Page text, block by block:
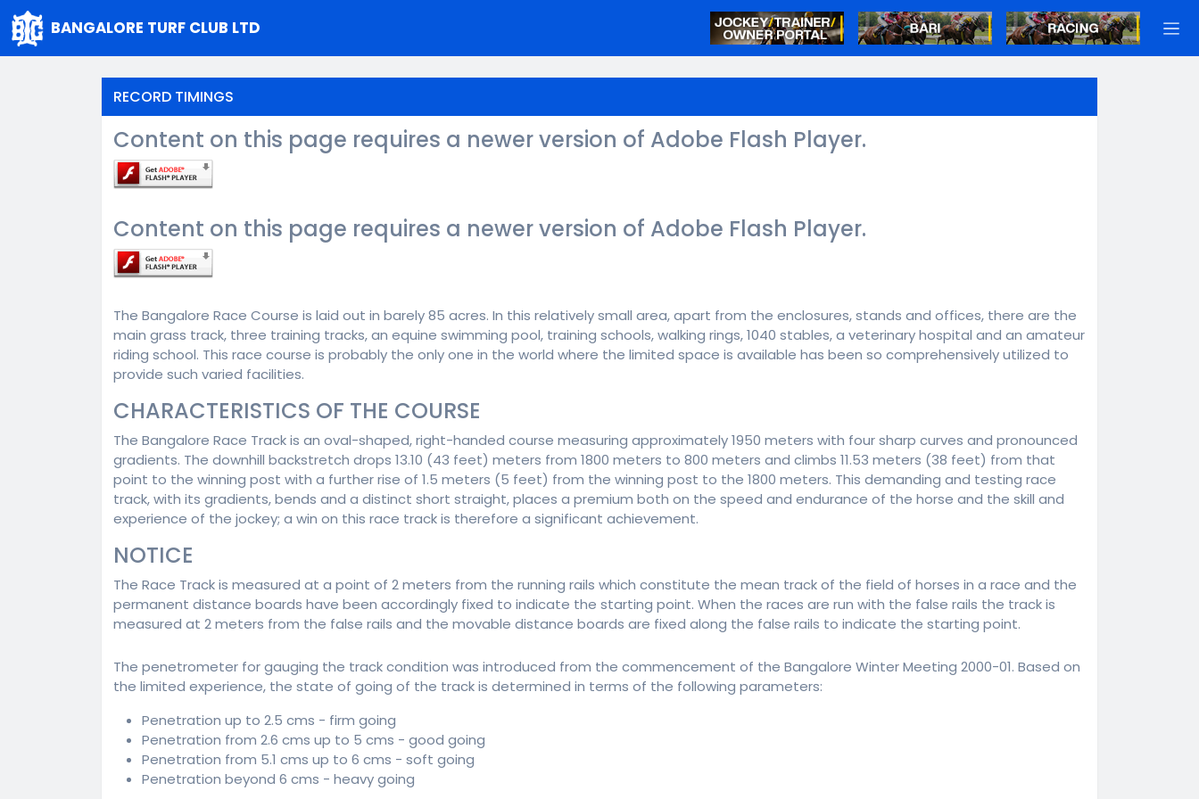
BANGALORE TURF CLUB LTD
RECORD TIMINGS
Content on this page requires a newer version of Adobe Flash Player.
Content on this page requires a newer version of Adobe Flash Player.
The Bangalore Race Course is laid out in barely 85 acres. In this relatively small area, apart from the enclosures, stands and offices, there are the
main grass track, three training tracks, an equine swimming pool, training schools, walking rings, 1040 stables, a veterinary hospital and an amateur
riding school. This race course is probably the only one in the world where the limited space is available has been so comprehensively utilized to
provide such varied facilities.
CHARACTERISTICS OF THE COURSE
The Bangalore Race Track is an oval-shaped, right-handed course measuring approximately 1950 meters with four sharp curves and pronounced
gradients. The downhill backstretch drops 13.10 (43 feet) meters from 1800 meters to 800 meters and climbs 11.53 meters (38 feet) from that
point to the winning post with a further rise of 1.5 meters (5 feet) from the winning post to the 1800 meters. This demanding and testing race
track, with its gradients, bends and a distinct short straight, places a premium both on the speed and endurance of the horse and the skill and
experience of the jockey; a win on this race track is therefore a significant achievement.
NOTICE
The Race Track is measured at a point of 2 meters from the running rails which constitute the mean track of the field of horses in a race and the
permanent distance boards have been accordingly fixed to indicate the starting point. When the races are run with the false rails the track is
measured at 2 meters from the false rails and the movable distance boards are fixed along the false rails to indicate the starting point.
The penetrometer for gauging the track condition was introduced from the commencement of the Bangalore Winter Meeting 2000-01. Based on
the limited experience, the state of going of the track is determined in terms of the following parameters:
Penetration up to 2.5 cms - firm going
Penetration from 2.6 cms up to 5 cms - good going
Penetration from 5.1 cms up to 6 cms - soft going
Penetration beyond 6 cms - heavy going